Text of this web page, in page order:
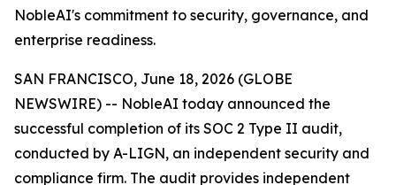
NobleAI's commitment to security, governance, and
enterprise readiness.
SAN FRANCISCO, June 18, 2026 (GLOBE
NEWSWIRE) -- NobleAI today announced the
successful completion of its SOC 2 Type II audit,
conducted by A-LIGN, an independent security and
compliance firm. The audit provides independent